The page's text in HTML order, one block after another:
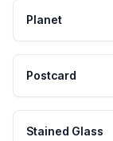
Planet
Postcard
Stained Glass